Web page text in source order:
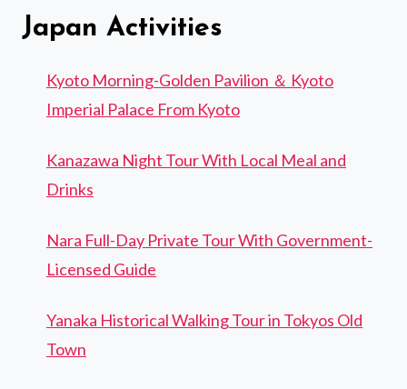
Japan Activities
Kyoto Morning-Golden Pavilion ＆ Kyoto
Imperial Palace From Kyoto
Kanazawa Night Tour With Local Meal and
Drinks
Nara Full-Day Private Tour With Government-
Licensed Guide
Yanaka Historical Walking Tour in Tokyos Old
Town